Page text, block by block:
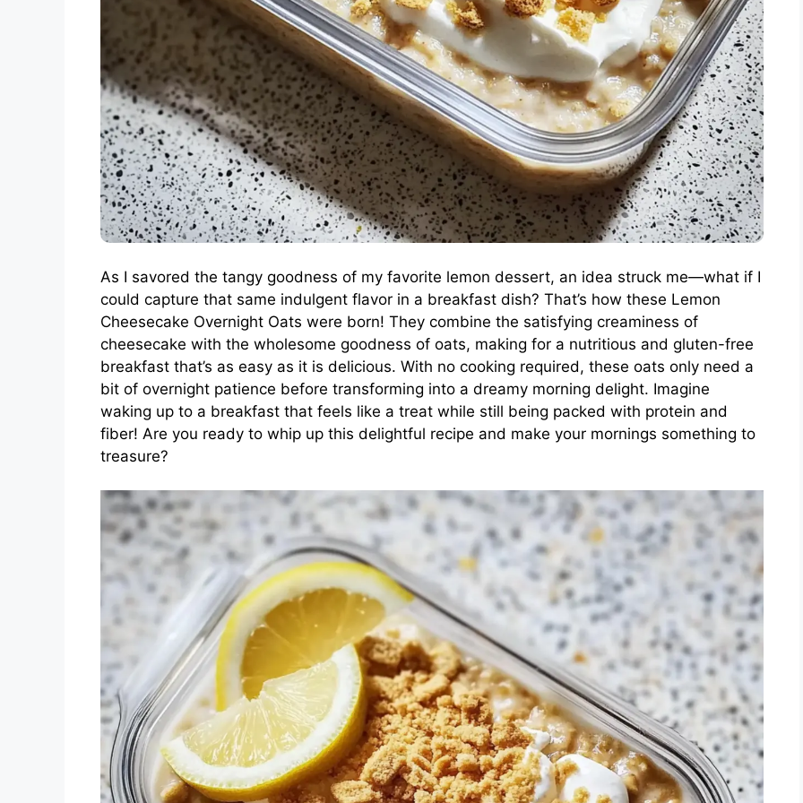
As I savored the tangy goodness of my favorite lemon dessert, an idea struck me—what if I
could capture that same indulgent flavor in a breakfast dish? That’s how these Lemon
Cheesecake Overnight Oats were born! They combine the satisfying creaminess of
cheesecake with the wholesome goodness of oats, making for a nutritious and gluten-free
breakfast that’s as easy as it is delicious. With no cooking required, these oats only need a
bit of overnight patience before transforming into a dreamy morning delight. Imagine
waking up to a breakfast that feels like a treat while still being packed with protein and
fiber! Are you ready to whip up this delightful recipe and make your mornings something to
treasure?